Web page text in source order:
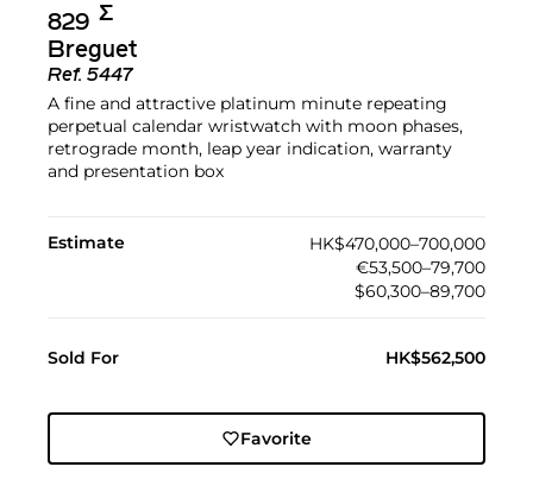
829 Σ︎
Breguet
Ref. 5447
A fine and attractive platinum minute repeating
perpetual calendar wristwatch with moon phases,
retrograde month, leap year indication, warranty
and presentation box
Estimate
HK$470,000–700,000
€53,500–79,700
$60,300–89,700
Sold For HK$562,500
Favorite